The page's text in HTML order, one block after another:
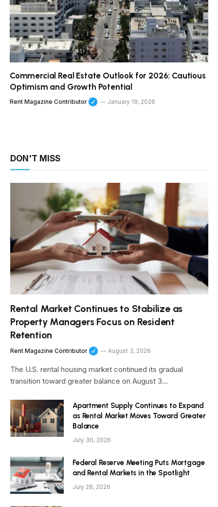
Commercial Real Estate Outlook for 2026: Cautious
Optimism and Growth Potential
Rent Magazine Contributor January 19, 2026
DON'T MISS
Rental Market Continues to Stabilize as
Property Managers Focus on Resident
Retention
Rent Magazine Contributor August 3, 2026
The U.S. rental housing market continued its gradual
transition toward greater balance on August 3…
Apartment Supply Continues to Expand
as Rental Market Moves Toward Greater
Balance
July 30, 2026
Federal Reserve Meeting Puts Mortgage
and Rental Markets in the Spotlight
July 28, 2026